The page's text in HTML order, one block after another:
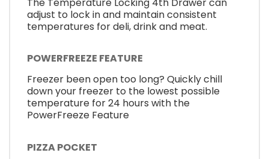
adjust to lock in and maintain consistent
temperatures for deli, drink and meat.
POWERFREEZE FEATURE
Freezer been open too long? Quickly chill
down your freezer to the lowest possible
temperature for 24 hours with the
PowerFreeze Feature
PIZZA POCKET